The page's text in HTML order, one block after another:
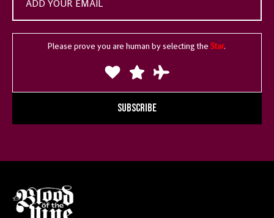
Please prove you are human by selecting theStar.
SUBSCRIBE